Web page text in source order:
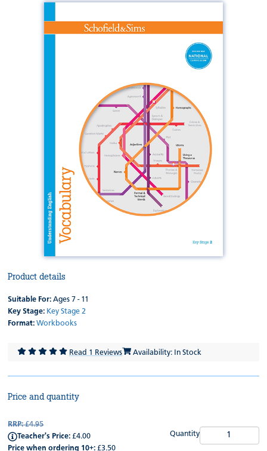
Product details
Suitable For: Ages 7 - 11
Key Stage: Key Stage 2
Format: Workbooks
Read 1 Reviews Availability: In Stock
Price and quantity
RRP:£4.95
Teacher's Price: £4.00
Price when ordering 10+: £3.50
Quantity